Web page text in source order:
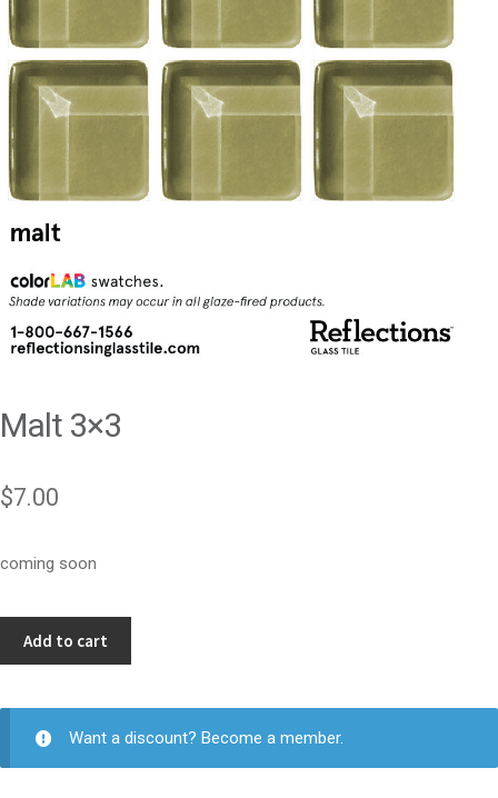
Malt 3×3
$7.00
coming soon
Add to cart
Want a discount? Become a member.